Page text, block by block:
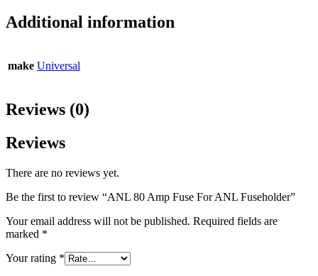
Additional information
make Universal
Reviews (0)
Reviews
There are no reviews yet.
Be the first to review “ANL 80 Amp Fuse For ANL Fuseholder”
Your email address will not be published. Required fields are
marked *
Your rating *